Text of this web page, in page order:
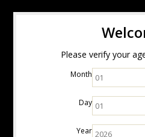
Please verify your
Month
Day
Year